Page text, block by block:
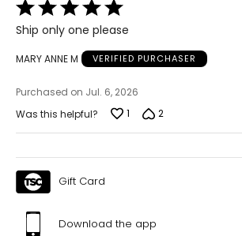
Rated
5
out
5
Ship only one please
MARY ANNE M VERIFIED PURCHASER
Purchased on Jul. 6, 2026
Was this helpful?
1 2
Gift Card
Download the app